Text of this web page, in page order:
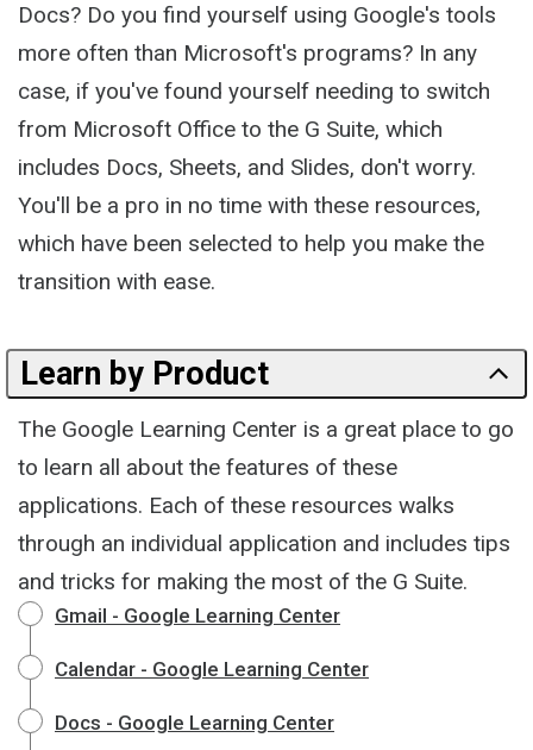
Docs? Do you find yourself using Google's tools
more often than Microsoft's programs? In any
case, if you've found yourself needing to switch
from Microsoft Office to the G Suite, which
includes Docs, Sheets, and Slides, don't worry.
You'll be a pro in no time with these resources,
which have been selected to help you make the
transition with ease.
Learn by Product
The Google Learning Center is a great place to go
to learn all about the features of these
applications. Each of these resources walks
through an individual application and includes tips
and tricks for making the most of the G Suite.
Gmail - Google Learning Center
Calendar - Google Learning Center
Docs - Google Learning Center